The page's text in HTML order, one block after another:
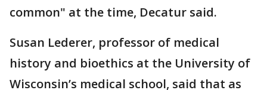
common" at the time, Decatur said.
Susan Lederer, professor of medical
history and bioethics at the University of
Wisconsin’s medical school, said that as